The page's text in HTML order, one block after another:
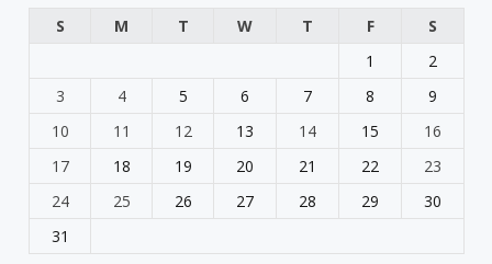
S
M T W T F
S
1
2
3
4 5 6 7 8
9
10
11 12 13 14 15
16
17
18 19 20 21 22
23
24
25 26 27 28 29
30
31